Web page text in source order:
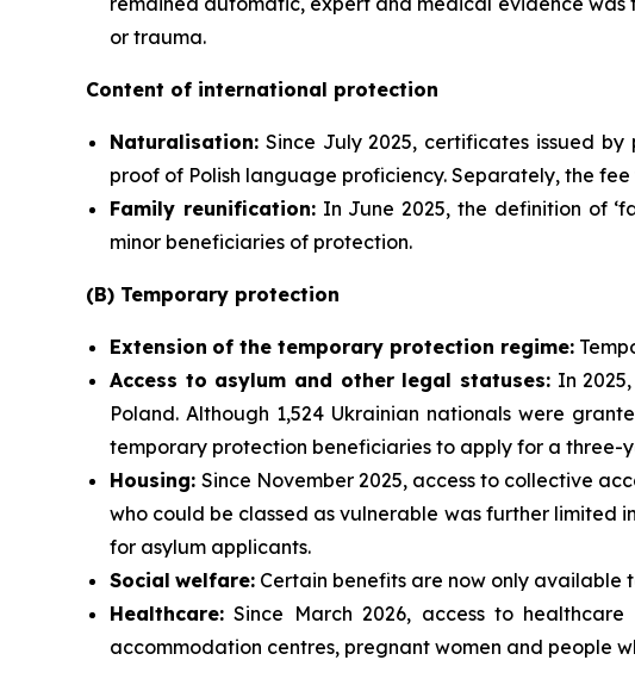
or trauma.
Content of international protection
Naturalisation: Since July 2025, certificates issued
proof of Polish language proficiency. Separately, the
Family reunification:In June 2025, the definition of
minor beneficiaries of protection.
(B) Temporary protection
Extension of the temporary protection regime:
Access to asylum and other legal statuses: In
Poland. Although 1,524 Ukrainian nationals were
temporary protection beneficiaries to apply for a three-
Housing:Since November 2025, access to collective
who could be classed as vulnerable was further limited
for asylum applicants.
Social welfare: Certain benefits are now only
Healthcare: Since March 2026, access to
accommodation centres, pregnant women and people